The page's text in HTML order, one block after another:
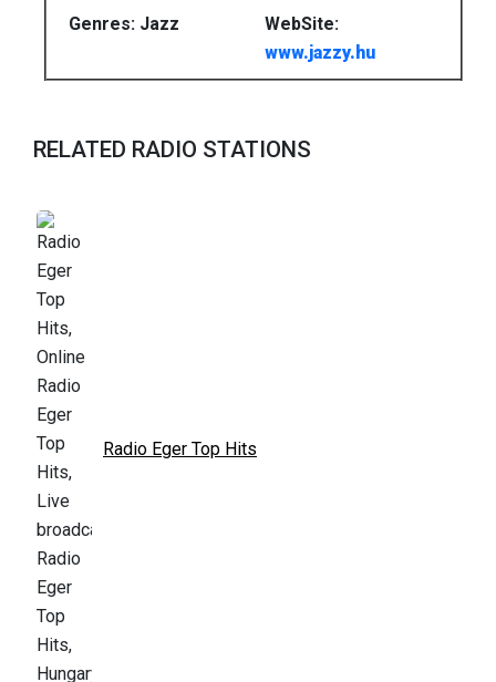
Genres: Jazz
WebSite:
www.jazzy.hu
RELATED RADIO STATIONS
Radio Eger Top Hits